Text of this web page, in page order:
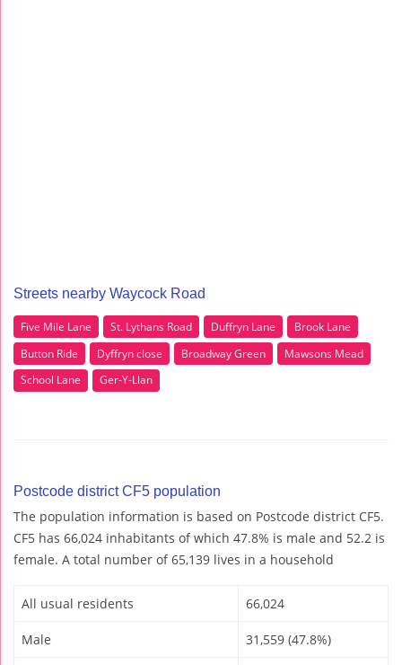
Streets nearby Waycock Road
Five Mile Lane St. Lythans Road Duffryn Lane
Brook Lane
Button Ride
Dyffryn close Broadway Green
Mawsons Mead
School Lane
Ger-Y-Llan
Postcode district CF5 population
The population information is based on Postcode district CF5.
CF5 has 66,024 inhabitants of which 47.8% is male and 52.2 is
female. A total number of 65,139 lives in a household
All usual residents 66,024
Male 31,559 (47.8%)